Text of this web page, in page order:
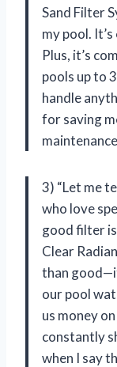
Sand Filter
my pool.
Plus, it’s
pools up to
handle
for saving
3) “Let me
who love
good filter
Clear
than
our pool
us money
constantly
when I say